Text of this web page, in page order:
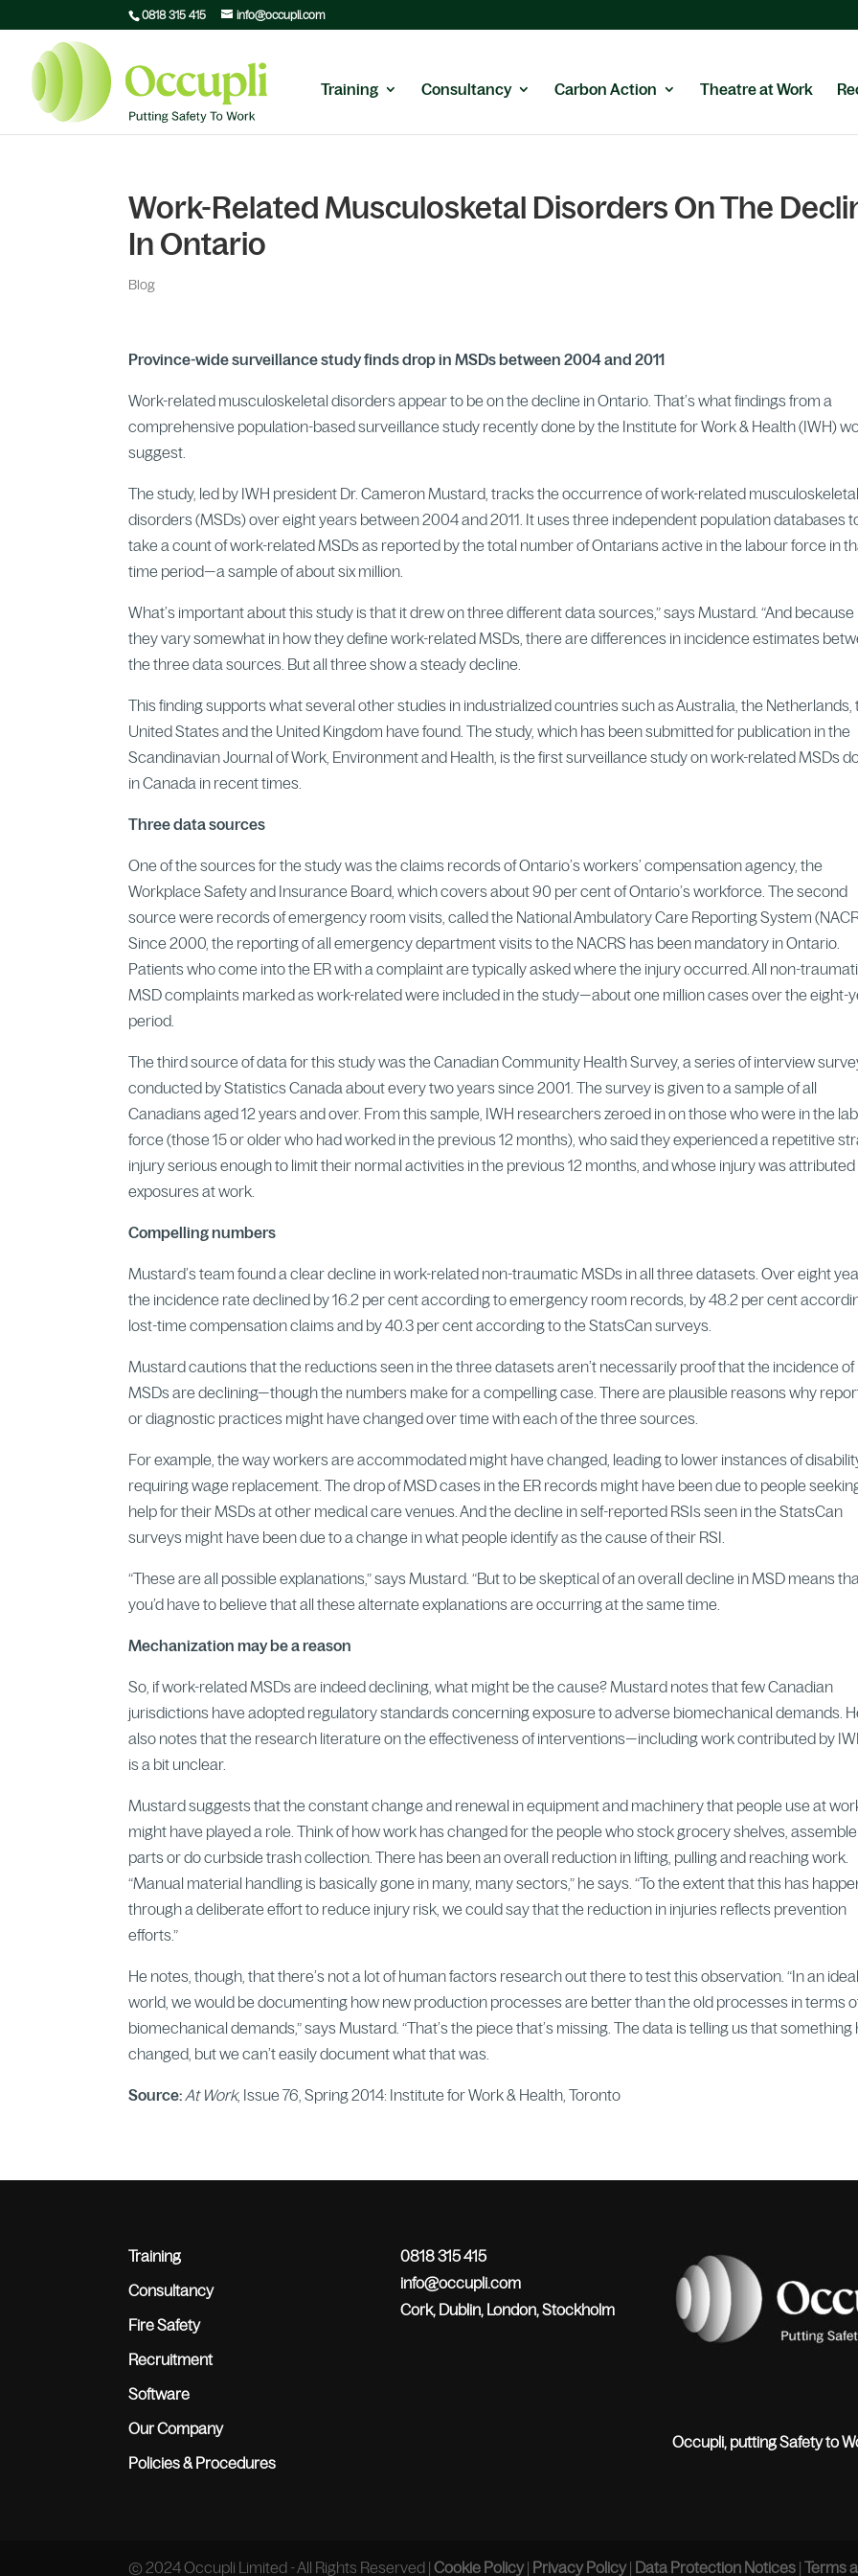
0818 315 415 info@occupli.com
Training Consultancy Carbon Action Theatre at Work
Work-Related Musculosketal Disorders On The
In Ontario
Blog
Province-wide surveillance study finds drop in MSDs between 2004 and 2011
Work-related musculoskeletal disorders appear to be on the decline in Ontario. That’s what findings from a
comprehensive population-based surveillance study recently done by the Institute for Work & Health (IWH)
suggest.
The study, led by IWH president Dr. Cameron Mustard, tracks the occurrence of work-related musculoskeletal
disorders (MSDs) over eight years between 2004 and 2011. It uses three independent population databases
take a count of work-related MSDs as reported by the total number of Ontarians active in the labour force in
time period—a sample of about six million.
What’s important about this study is that it drew on three different data sources,” says Mustard. “And because
they vary somewhat in how they define work-related MSDs, there are differences in incidence estimates
the three data sources. But all three show a steady decline.
This finding supports what several other studies in industrialized countries such as Australia, the Netherlands,
United States and the United Kingdom have found. The study, which has been submitted for publication in the
Scandinavian Journal of Work, Environment and Health, is the first surveillance study on work-related MSDs
in Canada in recent times.
Three data sources
One of the sources for the study was the claims records of Ontario’s workers’ compensation agency, the
Workplace Safety and Insurance Board, which covers about 90 per cent of Ontario’s workforce. The second
source were records of emergency room visits, called the National Ambulatory Care Reporting System
Since 2000, the reporting of all emergency department visits to the NACRS has been mandatory in Ontario.
Patients who come into the ER with a complaint are typically asked where the injury occurred. All non-
MSD complaints marked as work-related were included in the study—about one million cases over the eight-
period.
The third source of data for this study was the Canadian Community Health Survey, a series of interview
conducted by Statistics Canada about every two years since 2001. The survey is given to a sample of all
Canadians aged 12 years and over. From this sample, IWH researchers zeroed in on those who were in the
force (those 15 or older who had worked in the previous 12 months), who said they experienced a repetitive
injury serious enough to limit their normal activities in the previous 12 months, and whose injury was attributed
exposures at work.
Compelling numbers
Mustard’s team found a clear decline in work-related non-traumatic MSDs in all three datasets. Over eight
the incidence rate declined by 16.2 per cent according to emergency room records, by 48.2 per cent
lost-time compensation claims and by 40.3 per cent according to the StatsCan surveys.
Mustard cautions that the reductions seen in the three datasets aren’t necessarily proof that the incidence of
MSDs are declining—though the numbers make for a compelling case. There are plausible reasons why
or diagnostic practices might have changed over time with each of the three sources.
For example, the way workers are accommodated might have changed, leading to lower instances of
requiring wage replacement. The drop of MSD cases in the ER records might have been due to people
help for their MSDs at other medical care venues. And the decline in self-reported RSIs seen in the StatsCan
surveys might have been due to a change in what people identify as the cause of their RSI.
“These are all possible explanations,” says Mustard. “But to be skeptical of an overall decline in MSD means
you’d have to believe that all these alternate explanations are occurring at the same time.
Mechanization may be a reason
So, if work-related MSDs are indeed declining, what might be the cause? Mustard notes that few Canadian
jurisdictions have adopted regulatory standards concerning exposure to adverse biomechanical demands.
also notes that the research literature on the effectiveness of interventions—including work contributed by
is a bit unclear.
Mustard suggests that the constant change and renewal in equipment and machinery that people use at
might have played a role. Think of how work has changed for the people who stock grocery shelves,
parts or do curbside trash collection. There has been an overall reduction in lifting, pulling and reaching work.
“Manual material handling is basically gone in many, many sectors,” he says. “To the extent that this has
through a deliberate effort to reduce injury risk, we could say that the reduction in injuries reflects prevention
efforts.”
He notes, though, that there’s not a lot of human factors research out there to test this observation. “In an ideal
world, we would be documenting how new production processes are better than the old processes in terms
biomechanical demands,” says Mustard. “That’s the piece that’s missing. The data is telling us that something
changed, but we can’t easily document what that was.
Source: At Work, Issue 76, Spring 2014: Institute for Work & Health, Toronto
Training
Consultancy
Fire Safety
Recruitment
Software
Our Company
Policies & Procedures
0818 315 415
info@occupli.com
Cork, Dublin, London, Stockholm
Occupli, putting Safety to
© 2024 Occupli Limited - All Rights Reserved |Cookie Policy| Privacy Policy| Data Protection Notices |Terms